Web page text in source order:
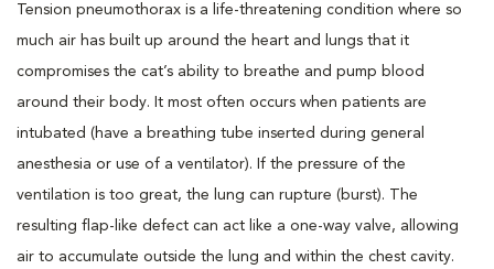
Tension pneumothorax is a life-threatening condition where so
much air has built up around the heart and lungs that it
compromises the cat’s ability to breathe and pump blood
around their body. It most often occurs when patients are
intubated (have a breathing tube inserted during general
anesthesia or use of a ventilator). If the pressure of the
ventilation is too great, the lung can rupture (burst). The
resulting flap-like defect can act like a one-way valve, allowing
air to accumulate outside the lung and within the chest cavity.